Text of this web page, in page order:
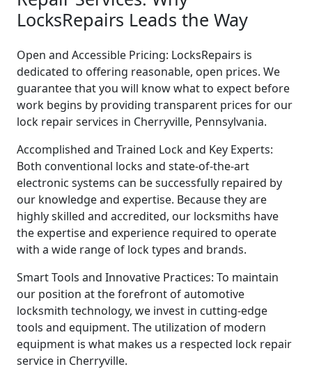
LocksRepairs Leads the Way
Open and Accessible Pricing: LocksRepairs is
dedicated to offering reasonable, open prices. We
guarantee that you will know what to expect before
work begins by providing transparent prices for our
lock repair services in Cherryville, Pennsylvania.
Accomplished and Trained Lock and Key Experts:
Both conventional locks and state-of-the-art
electronic systems can be successfully repaired by
our knowledge and expertise. Because they are
highly skilled and accredited, our locksmiths have
the expertise and experience required to operate
with a wide range of lock types and brands.
Smart Tools and Innovative Practices: To maintain
our position at the forefront of automotive
locksmith technology, we invest in cutting-edge
tools and equipment. The utilization of modern
equipment is what makes us a respected lock repair
service in Cherryville.